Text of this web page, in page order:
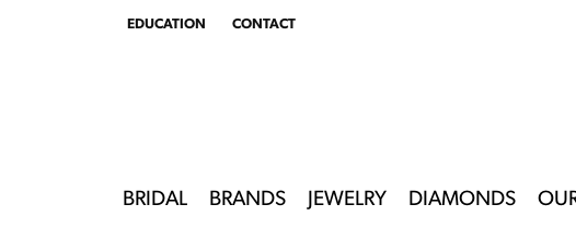
EDUCATION
TOGGLEEDUCATION MENU
CONTACT
BRIDAL BRANDS JEWELRY DIAMONDS